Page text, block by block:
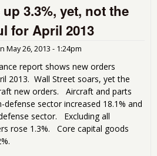
3.3%, yet, not the
for April 2013
May 26, 2013 - 1:24pm
report shows new orders
2013. Wall Street soars, yet the
new orders. Aircraft and parts
sector increased 18.1% and
sector. Excluding all
rose 1.3%. Core capital goods